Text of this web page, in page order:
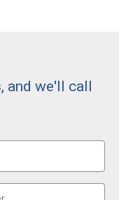
and we'll call